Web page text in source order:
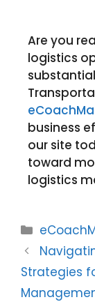
Are you
logistics
business
our site
toward
logistics
Strategies